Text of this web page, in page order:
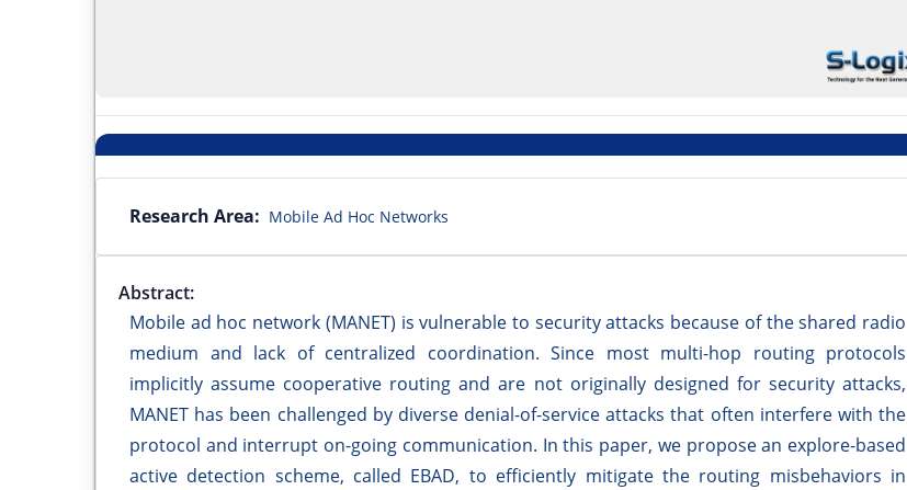
Research Area: Mobile Ad Hoc Networks
Abstract:
Mobile ad hoc network (MANET) is vulnerable to security attacks because of the shared radio
medium and lack of centralized coordination. Since most multi-hop routing protocols
implicitly assume cooperative routing and are not originally designed for security attacks,
MANET has been challenged by diverse denial-of-service attacks that often interfere with the
protocol and interrupt on-going communication. In this paper, we propose an explore-based
active detection scheme, called EBAD, to efficiently mitigate the routing misbehaviors in